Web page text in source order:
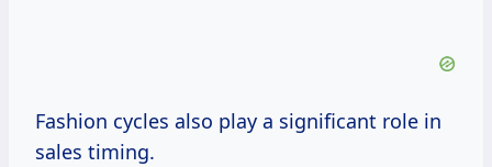
Fashion cycles also play a significant role in
sales timing.